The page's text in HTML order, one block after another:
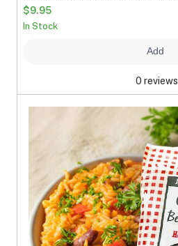
Seasonings
$9.95
In Stock
Add
0 reviews